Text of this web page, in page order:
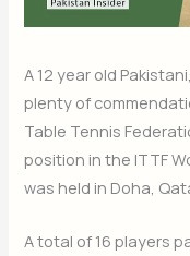
A 12 year old
plenty of
Table Tennis
position in the ITTF
was held in Doha,
A total of 16 players